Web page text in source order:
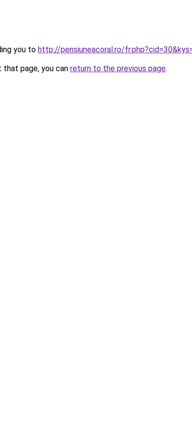
you to http://pensiuneacoral.ro/
page, you can return to the previous page.